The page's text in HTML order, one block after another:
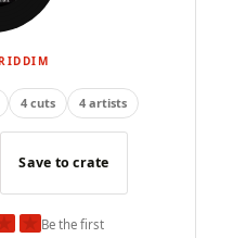
4 cuts 4 artists
Save to crate
★Be the first